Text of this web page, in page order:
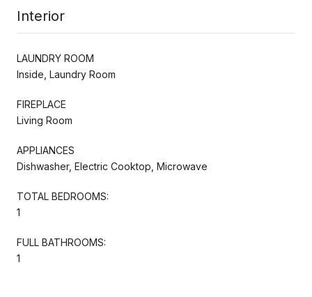
Interior
LAUNDRY ROOM
Inside, Laundry Room
FIREPLACE
Living Room
APPLIANCES
Dishwasher, Electric Cooktop, Microwave
TOTAL BEDROOMS:
1
FULL BATHROOMS:
1